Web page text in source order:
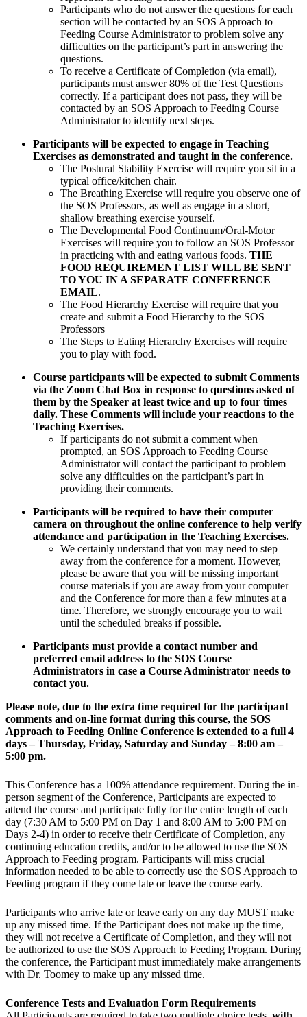
Participants who do not answer the questions for each
section will be contacted by an SOS Approach to
Feeding Course Administrator to problem solve any
difficulties on the participant’s part in answering the
questions.
To receive a Certificate of Completion (via email),
participants must answer 80% of the Test Questions
correctly. If a participant does not pass, they will be
contacted by an SOS Approach to Feeding Course
Administrator to identify next steps.
Participants will be expected to engage in Teaching
Exercises as demonstrated and taught in the conference.
The Postural Stability Exercise will require you sit in a
typical office/kitchen chair.
The Breathing Exercise will require you observe one of
the SOS Professors, as well as engage in a short,
shallow breathing exercise yourself.
The Developmental Food Continuum/Oral-Motor
Exercises will require you to follow an SOS Professor
in practicing with and eating various foods. THE
FOOD REQUIREMENT LIST WILL BE SENT
TO YOU IN A SEPARATE CONFERENCE
EMAIL.
The Food Hierarchy Exercise will require that you
create and submit a Food Hierarchy to the SOS
Professors
The Steps to Eating Hierarchy Exercises will require
you to play with food.
Course participants will be expected to submit Comments
via the Zoom Chat Box in response to questions asked of
them by the Speaker at least twice and up to four times
daily. These Comments will include your reactions to the
Teaching Exercises.
If participants do not submit a comment when
prompted, an SOS Approach to Feeding Course
Administrator will contact the participant to problem
solve any difficulties on the participant’s part in
providing their comments.
Participants will be required to have their computer
camera on throughout the online conference to help verify
attendance and participation in the Teaching Exercises.
We certainly understand that you may need to step
away from the conference for a moment. However,
please be aware that you will be missing important
course materials if you are away from your computer
and the Conference for more than a few minutes at a
time. Therefore, we strongly encourage you to wait
until the scheduled breaks if possible.
Participants must provide a contact number and
preferred email address to the SOS Course
Administrators in case a Course Administrator needs to
contact you.
Please note, due to the extra time required for the participant
comments and on-line format during this course, the SOS
Approach to Feeding Online Conference is extended to a full 4
days – Thursday, Friday, Saturday and Sunday – 8:00 am –
5:00 pm.
This Conference has a 100% attendance requirement. During the in-
person segment of the Conference, Participants are expected to
attend the course and participate fully for the entire length of each
day (7:30 AM to 5:00 PM on Day 1 and 8:00 AM to 5:00 PM on
Days 2-4) in order to receive their Certificate of Completion, any
continuing education credits, and/or to be allowed to use the SOS
Approach to Feeding program. Participants will miss crucial
information needed to be able to correctly use the SOS Approach to
Feeding program if they come late or leave the course early.
Participants who arrive late or leave early on any day MUST make
up any missed time. If the Participant does not make up the time,
they will not receive a Certificate of Completion, and they will not
be authorized to use the SOS Approach to Feeding Program. During
the conference, the Participant must immediately make arrangements
with Dr. Toomey to make up any missed time.
Conference Tests and Evaluation Form Requirements